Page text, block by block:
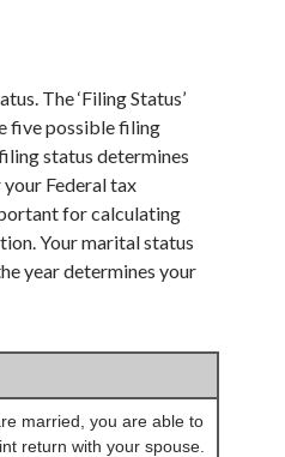
The ‘Filing Status’
five possible filing
status determines
Federal tax
for calculating
Your marital status
year determines your
married, you are able to
return with your spouse.